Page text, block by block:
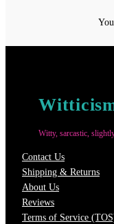
Witty, sarcastic,
Contact Us
Shipping & Returns
About Us
Reviews
Terms of Service